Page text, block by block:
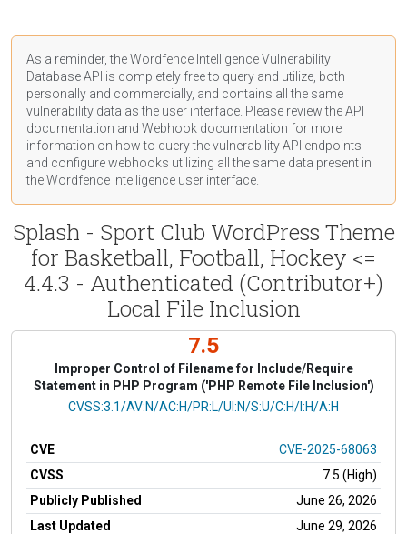
As a reminder, the Wordfence Intelligence Vulnerability
Database API is completely free to query and utilize, both
personally and commercially, and contains all the same
vulnerability data as the user interface. Please review the API
documentation and Webhook documentation for more
information on how to query the vulnerability API endpoints
and configure webhooks utilizing all the same data present in
the Wordfence Intelligence user interface.
Splash - Sport Club WordPress Theme
for Basketball, Football, Hockey <=
4.4.3 - Authenticated (Contributor+)
Local File Inclusion
7.5
Improper Control of Filename for Include/Require
Statement in PHP Program ('PHP Remote File Inclusion')
CVSS Vector
CVSS:3.1/AV:N/AC:H/PR:L/UI:N/S:U/C:H/I:H/A:H
CVE
CVE-2025-68063
CVSS
7.5 (High)
Publicly Published
June 26, 2026
Last Updated
June 29, 2026